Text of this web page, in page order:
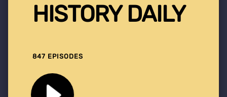
HISTORY DAILY
847 EPISODES